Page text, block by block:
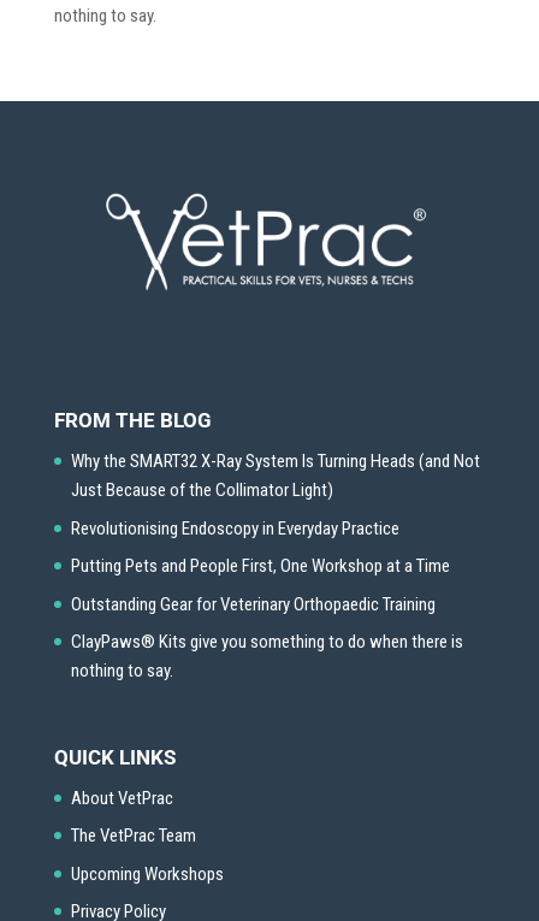
nothing to say.
FROM THE BLOG
Why the SMART32 X-Ray System Is Turning Heads (and Not
Just Because of the Collimator Light)
Revolutionising Endoscopy in Everyday Practice
Putting Pets and People First, One Workshop at a Time
Outstanding Gear for Veterinary Orthopaedic Training
ClayPaws® Kits give you something to do when there is
nothing to say.
QUICK LINKS
About VetPrac
The VetPrac Team
Upcoming Workshops
Privacy Policy